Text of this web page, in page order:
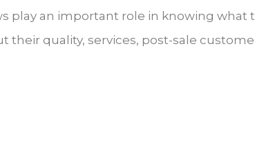
play an important role in knowing what
their quality, services, post-sale